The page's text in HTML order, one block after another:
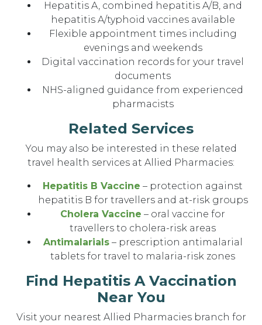
Hepatitis A, combined hepatitis A/B, and
hepatitis A/typhoid vaccines available
Flexible appointment times including
evenings and weekends
Digital vaccination records for your travel
documents
NHS-aligned guidance from experienced
pharmacists
Related Services
You may also be interested in these related
travel health services at Allied Pharmacies:
Hepatitis B Vaccine – protection against
hepatitis B for travellers and at-risk groups
Cholera Vaccine – oral vaccine for
travellers to cholera-risk areas
Antimalarials– prescription antimalarial
tablets for travel to malaria-risk zones
Find Hepatitis A Vaccination
Near You
Visit your nearest Allied Pharmacies branch for